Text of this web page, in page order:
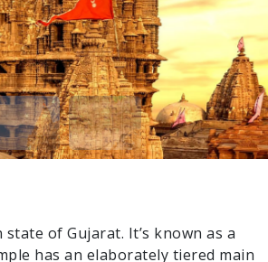
of Gujarat. It’s known as a
has an elaborately tiered main